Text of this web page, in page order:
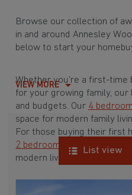
Browse our collection of
in and around Annesley
below to start your
Whether you're a first-time
for your growing family,
and budgets. Our 4
space for modern family
For those buying their first
2 bedroom homes and 3
modern living spaces.
VIEW MORE
List view